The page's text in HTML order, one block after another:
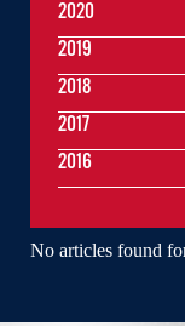
No articles found
2020
2019
2018
2017
2016